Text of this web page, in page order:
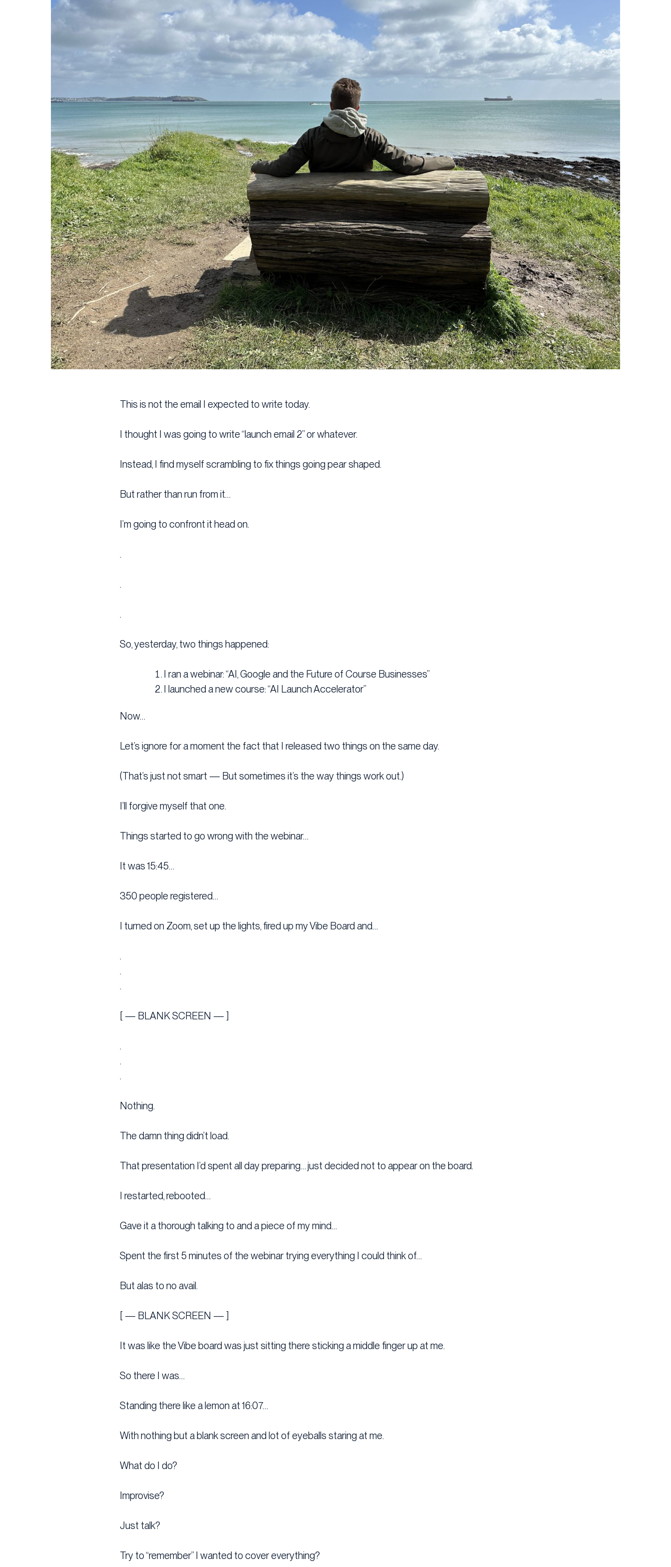
This is not the email I expected to write today.
I thought I was going to write “launch email 2” or whatever.
Instead, I find myself scrambling to fix things going pear shaped.
But rather than run from it…
I’m going to confront it head on.
.
.
.
So, yesterday, two things happened:
I ran a webinar: “AI, Google and the Future of Course Businesses”
I launched a new course: “AI Launch Accelerator”
Now…
Let’s ignore for a moment the fact that I released two things on the same day.
(That’s just not smart — But sometimes it’s the way things work out.)
I’ll forgive myself that one.
Things started to go wrong with the webinar…
It was 15:45…
350 people registered…
I turned on Zoom, set up the lights, fired up my Vibe Board and…
.
.
.
[ — BLANK SCREEN — ]
.
.
.
Nothing.
The damn thing didn’t load.
That presentation I’d spent all day preparing… just decided not to appear on the board.
I restarted, rebooted…
Gave it a thorough talking to and a piece of my mind…
Spent the first 5 minutes of the webinar trying everything I could think of…
But alas to no avail.
[ — BLANK SCREEN — ]
It was like the Vibe board was just sitting there sticking a middle finger up at me.
So there I was…
Standing there like a lemon at 16:07…
With nothing but a blank screen and lot of eyeballs staring at me.
What do I do?
Improvise?
Just talk?
Try to “remember” I wanted to cover everything?